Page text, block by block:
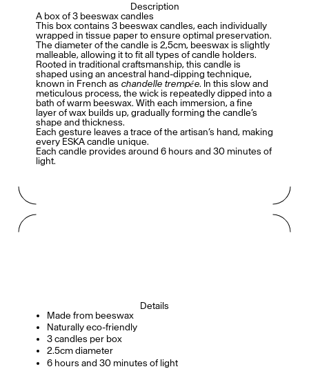
Description
A box of 3 beeswax candles
This box contains 3 beeswax candles, each individually
wrapped in tissue paper to ensure optimal preservation.
The diameter of the candle is 2,5cm, beeswax is slightly
malleable, allowing it to fit all types of candle holders.
Rooted in traditional craftsmanship, this candle is
shaped using an ancestral hand-dipping technique,
known in French as chandelle trempée. In this slow and
meticulous process, the wick is repeatedly dipped into a
bath of warm beeswax. With each immersion, a fine
layer of wax builds up, gradually forming the candle’s
shape and thickness.
Each gesture leaves a trace of the artisan’s hand, making
every ESKA candle unique.
Each candle provides around 6 hours and 30 minutes of
light.
Details
Made from beeswax
Naturally eco-friendly
3 candles per box
2.5cm diameter
6 hours and 30 minutes of light